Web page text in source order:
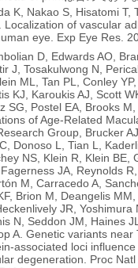
K, Nakao S, Hisatomi T,
Localization of vascular
eye. Exp Eye Res.
D, Edwards AO,
J, Tosakulwong N,
ML, Tan PL, Conley YP,
KJ, Karoukis AJ, Scott
SG, Postel EA, Brooks
of Age-Related
Group, Brucker
Donoso L, Tian L,
NS, Klein R, Klein BE,
JA, Reynolds
M, Carracedo A,
Brion M, Deangelis
JR, Yoshimura
N, Seddon JM, Haines
A. Genetic variants near
associated loci
degeneration. Proc Natl